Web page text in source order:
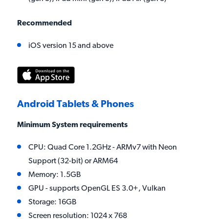
Recommended
iOS version 15 and above
Android Tablets & Phones
Minimum System requirements
CPU: Quad Core 1.2GHz - ARMv7 with Neon
Support (32-bit) or ARM64
Memory: 1.5GB
GPU - supports OpenGL ES 3.0+, Vulkan
Storage: 16GB
Screen resolution: 1024 x 768